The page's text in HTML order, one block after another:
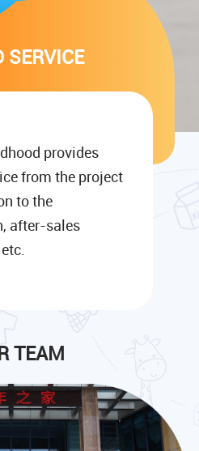
SERVICE
provides
from the project
to the
after-sales
TEAM